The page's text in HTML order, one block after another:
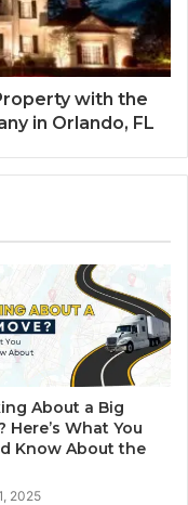
with the
in Orlando, FL
About a Big
Here’s What You
Know About the
2025